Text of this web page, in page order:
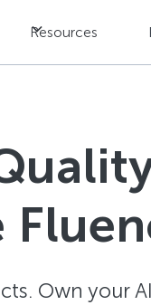
Resources
Own your